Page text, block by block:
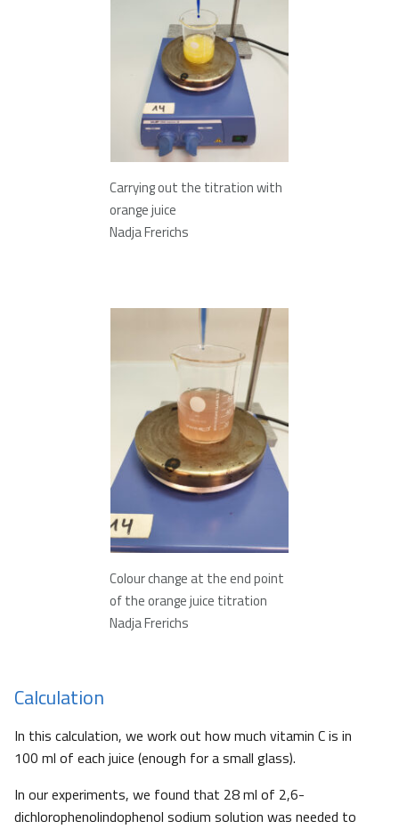
Carrying out the titration with
orange juice
Nadja Frerichs
Colour change at the end point
of the orange juice titration
Nadja Frerichs
Calculation
In this calculation, we work out how much vitamin C is in
100 ml of each juice (enough for a small glass).
In our experiments, we found that 28 ml of 2,6-
dichlorophenolindophenol sodium solution was needed to